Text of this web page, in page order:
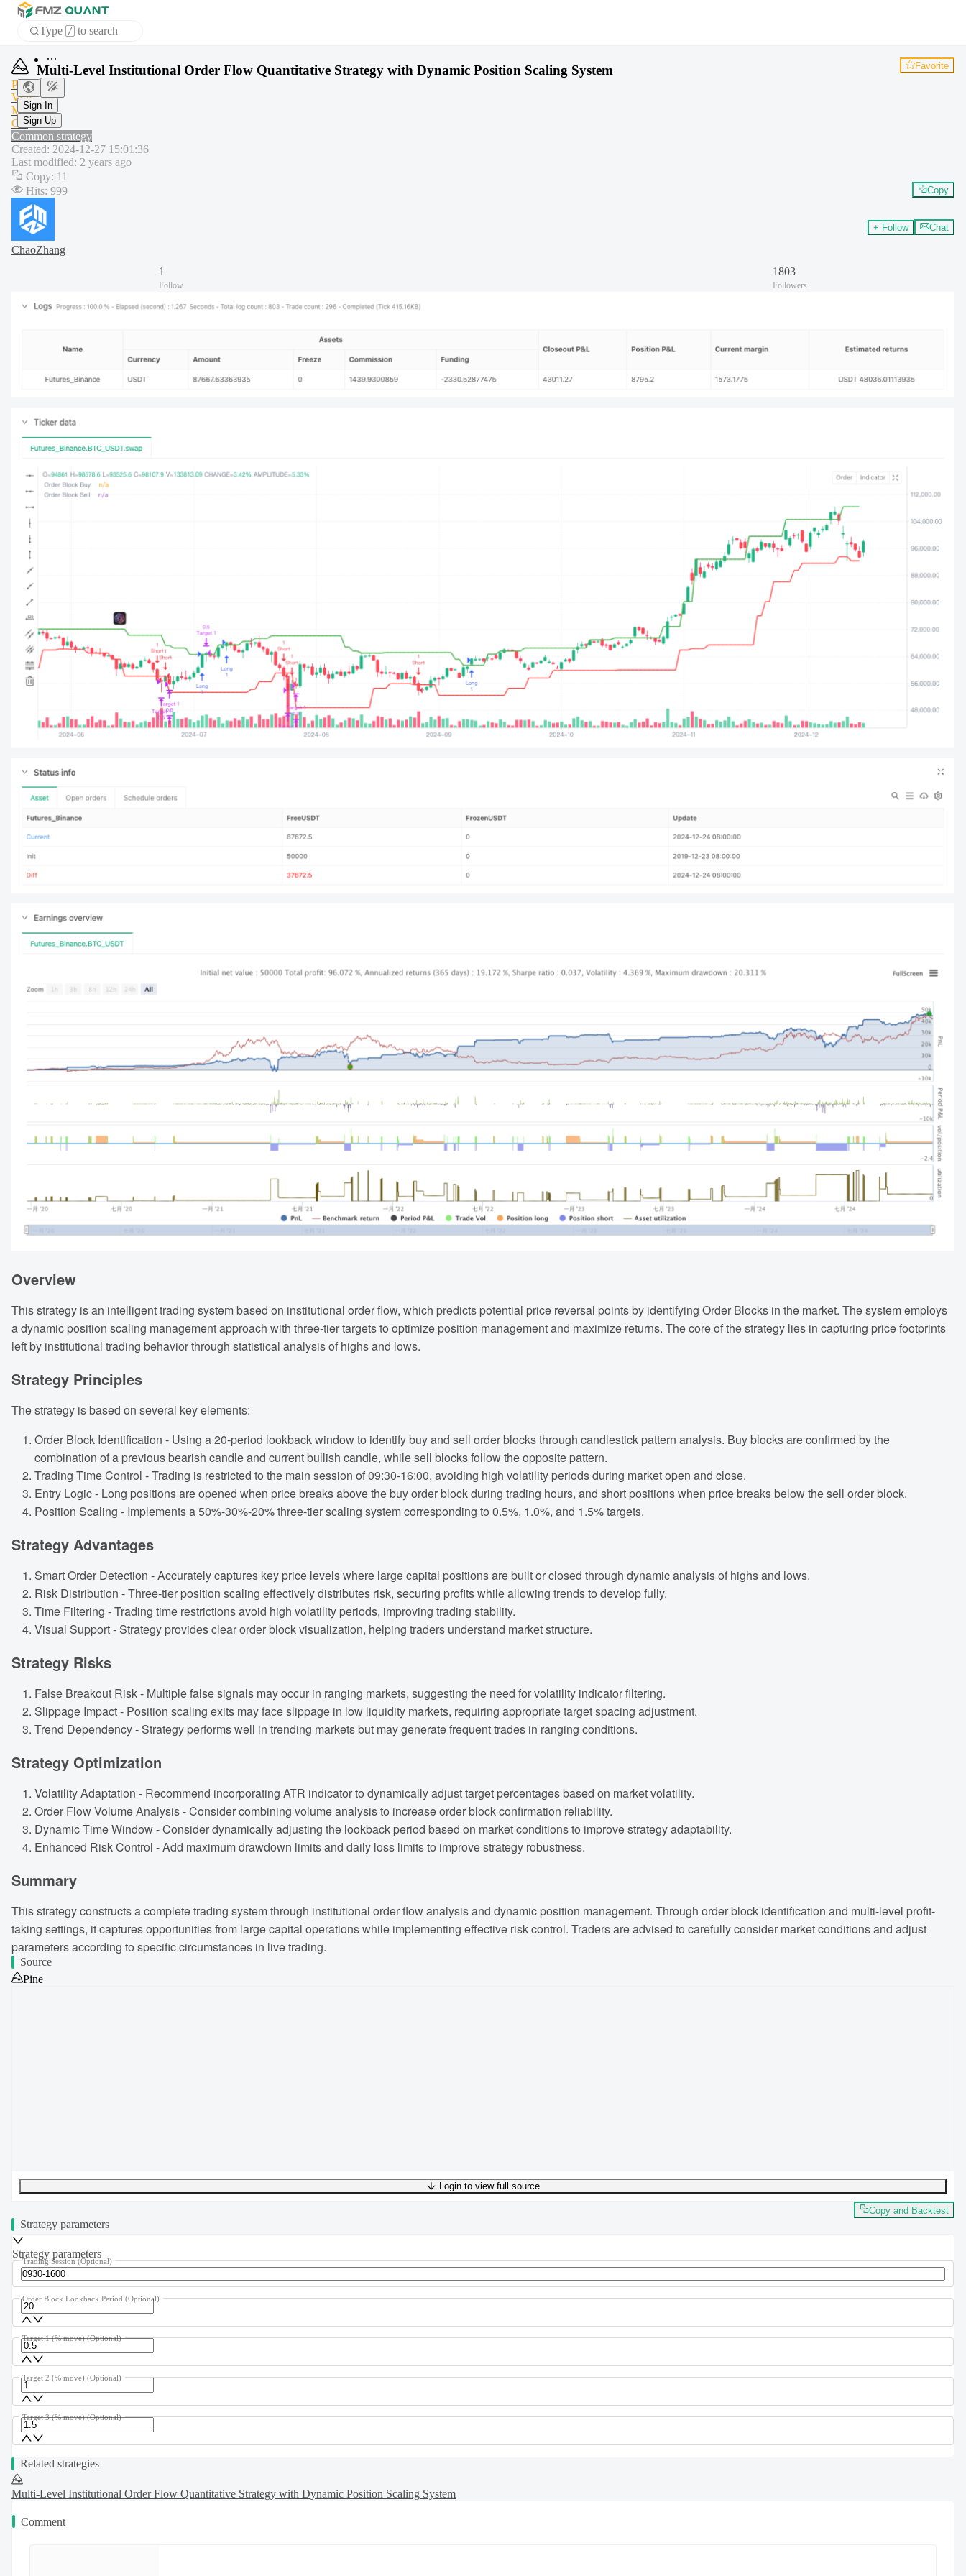
Type / to search
Home
APP
Sign In
Sign Up
Multi-Level Institutional Order Flow Quantitative Strategy with Dynamic Position Scaling System Favorite
PCT
VOL
MA
OB
Common strategy
Created: 2024-12-27 15:01:36
Last modified: 2 years ago
Copy: 11
Hits: 999 Copy
ChaoZhang
+ Follow Chat
1
Follow
1803
Followers
Overview
This strategy is an intelligent trading system based on institutional order flow, which predicts potential price reversal points by identifying Order Blocks in the market. The system employs
a dynamic position scaling management approach with three-tier targets to optimize position management and maximize returns. The core of the strategy lies in capturing price footprints
left by institutional trading behavior through statistical analysis of highs and lows.
Strategy Principles
The strategy is based on several key elements:
Order Block Identification - Using a 20-period lookback window to identify buy and sell order blocks through candlestick pattern analysis. Buy blocks are confirmed by the
combination of a previous bearish candle and current bullish candle, while sell blocks follow the opposite pattern.
Trading Time Control - Trading is restricted to the main session of 09:30-16:00, avoiding high volatility periods during market open and close.
Entry Logic - Long positions are opened when price breaks above the buy order block during trading hours, and short positions when price breaks below the sell order block.
Position Scaling - Implements a 50%-30%-20% three-tier scaling system corresponding to 0.5%, 1.0%, and 1.5% targets.
Strategy Advantages
Smart Order Detection - Accurately captures key price levels where large capital positions are built or closed through dynamic analysis of highs and lows.
Risk Distribution - Three-tier position scaling effectively distributes risk, securing profits while allowing trends to develop fully.
Time Filtering - Trading time restrictions avoid high volatility periods, improving trading stability.
Visual Support - Strategy provides clear order block visualization, helping traders understand market structure.
Strategy Risks
False Breakout Risk - Multiple false signals may occur in ranging markets, suggesting the need for volatility indicator filtering.
Slippage Impact - Position scaling exits may face slippage in low liquidity markets, requiring appropriate target spacing adjustment.
Trend Dependency - Strategy performs well in trending markets but may generate frequent trades in ranging conditions.
Strategy Optimization
Volatility Adaptation - Recommend incorporating ATR indicator to dynamically adjust target percentages based on market volatility.
Order Flow Volume Analysis - Consider combining volume analysis to increase order block confirmation reliability.
Dynamic Time Window - Consider dynamically adjusting the lookback period based on market conditions to improve strategy adaptability.
Enhanced Risk Control - Add maximum drawdown limits and daily loss limits to improve strategy robustness.
Summary
This strategy constructs a complete trading system through institutional order flow analysis and dynamic position management. Through order block identification and multi-level profit-
taking settings, it captures opportunities from large capital operations while implementing effective risk control. Traders are advised to carefully consider market conditions and adjust
parameters according to specific circumstances in live trading.
Source
Pine
UTF-8228 bytes33 words0 linesLn 1,Col 0
Login to view full source
Copy and Backtest
Strategy parameters
Strategy parameters
Trading Session (Optional)
Order Block Lookback Period (Optional)
Target 1 (% move) (Optional)
Target 2 (% move) (Optional)
Target 3 (% move) (Optional)
Related strategies
Multi-Level Institutional Order Flow Quantitative Strategy with Dynamic Position Scaling System
Comment